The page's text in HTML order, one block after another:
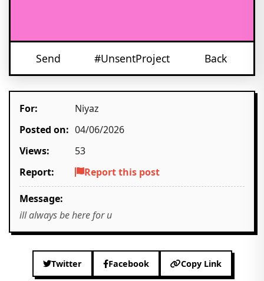
Send #UnsentProject Back
For:
Niyaz
Posted on: 04/06/2026
Views:
53
Report:
Report this post
Message:
ill always be here for u
Twitter Facebook Copy Link